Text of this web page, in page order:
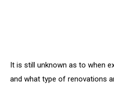
It is still unknown as to when
and what type of renovations